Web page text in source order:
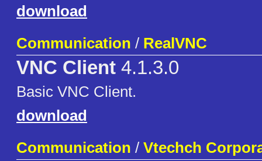
download
Communication / RealVNC
VNC Client 4.1.3.0
Basic VNC Client.
download
Communication / Vtechch